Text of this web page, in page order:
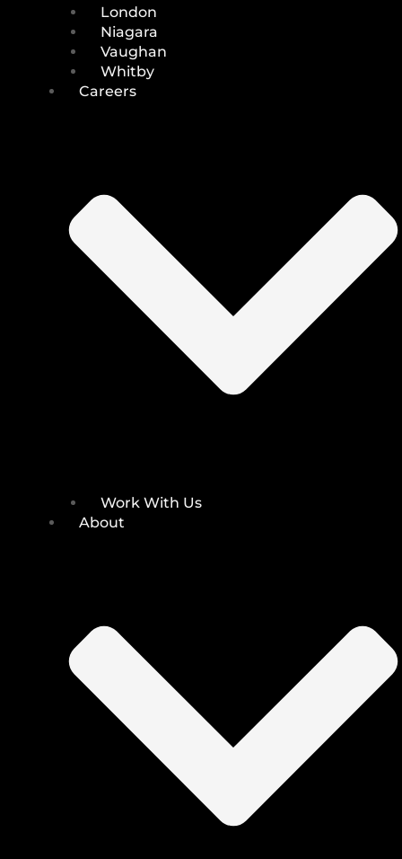
London
Niagara
Vaughan
Whitby
Careers
Work With Us
About